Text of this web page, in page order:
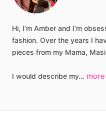
Hi, I’m Amber and I’m
fashion. Over the years I
pieces from my Mama, Masi
I would describe my… more